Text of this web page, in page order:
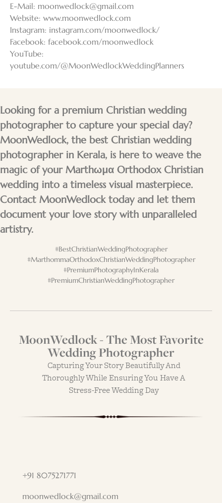
E-Mail: moonwedlock@gmail.com
Website: www.moonwedlock.com
Instagram: instagram.com/moonwedlock/
Facebook: facebook.com/moonwedlock
YouTube:
youtube.com/@MoonWedlockWeddingPlanners
Looking for a premium Christian wedding
photographer to capture your special day?
MoonWedlock, the best Christian wedding
photographer in Kerala, is here to weave the
magic of your Marthωμα Orthodox Christian
wedding into a timeless visual masterpiece.
Contact MoonWedlock today and let them
document your love story with unparalleled
artistry.
#BestChristianWeddingPhotographer
#MarthommaOrthodoxChristianWeddingPhotographer
#PremiumPhotographyInKerala
#PremiumChristianWeddingPhotographer
MoonWedlock - The Most Favorite
Wedding Photographer
Capturing Your Story Beautifully And
Thoroughly While Ensuring You Have A
Stress-Free Wedding Day
+91 8075271771
moonwedlock@gmail.com